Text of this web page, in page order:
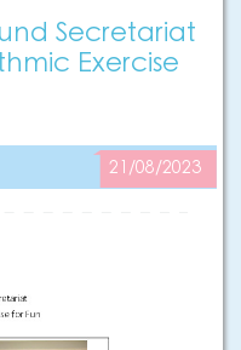
Secretariat
Exercise
21/08/2023